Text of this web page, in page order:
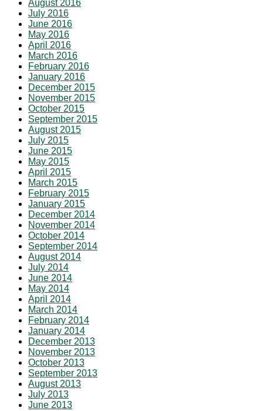
August 2016
July 2016
June 2016
May 2016
April 2016
March 2016
February 2016
January 2016
December 2015
November 2015
October 2015
September 2015
August 2015
July 2015
June 2015
May 2015
April 2015
March 2015
February 2015
January 2015
December 2014
November 2014
October 2014
September 2014
August 2014
July 2014
June 2014
May 2014
April 2014
March 2014
February 2014
January 2014
December 2013
November 2013
October 2013
September 2013
August 2013
July 2013
June 2013